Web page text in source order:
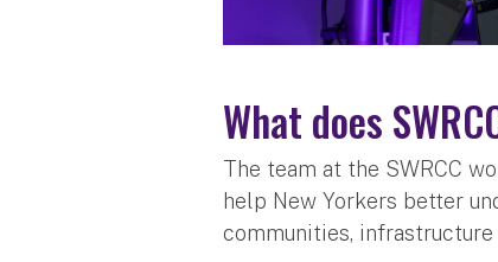
What does
The team at the SWRCC
help New Yorkers better
communities, infrastructure